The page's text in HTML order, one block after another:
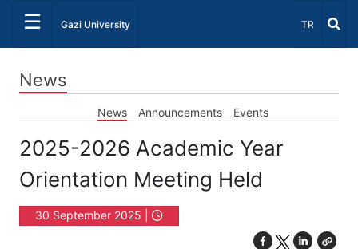
☰ Gazi University Select
TR
News
News Announcements Events
2025-2026 Academic Year
Orientation Meeting Held
30 September 2025 |